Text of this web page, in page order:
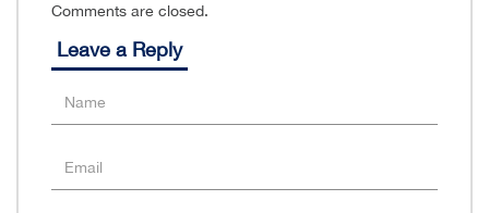
Comments are closed.
Leave a Reply